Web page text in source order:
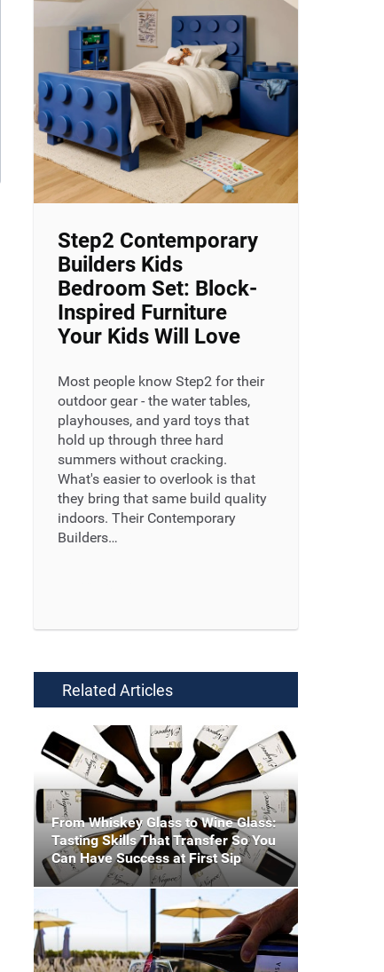
Step2 Contemporary
Builders Kids
Bedroom Set: Block-
Inspired Furniture
Your Kids Will Love
Most people know Step2 for their
outdoor gear - the water tables,
playhouses, and yard toys that
hold up through three hard
summers without cracking.
What's easier to overlook is that
they bring that same build quality
indoors. Their Contemporary
Builders…
Related Articles
From Whiskey Glass to Wine Glass:
Tasting Skills That Transfer So You
Can Have Success at First Sip